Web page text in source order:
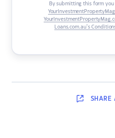
By submitting this form
Loans.com.au’s
SHARE